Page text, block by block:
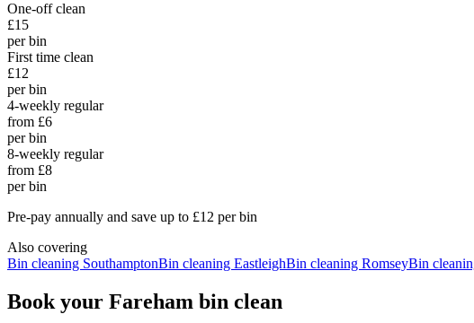
One-off clean
£15
per bin
First time clean
£12
per bin
4-weekly regular
from £6
per bin
8-weekly regular
from £8
per bin
Pre-pay annually and save up to £12 per bin
Also covering
Bin cleaning SouthamptonBin cleaning EastleighBin cleaning RomseyBin
Book your Fareham bin clean